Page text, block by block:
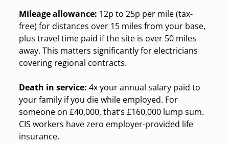
Mileage allowance: 12p to 25p per mile (tax-
free) for distances over 15 miles from your base,
plus travel time paid if the site is over 50 miles
away. This matters significantly for electricians
covering regional contracts.
Death in service: 4x your annual salary paid to
your family if you die while employed. For
someone on £40,000, that’s £160,000 lump sum.
CIS workers have zero employer-provided life
insurance.